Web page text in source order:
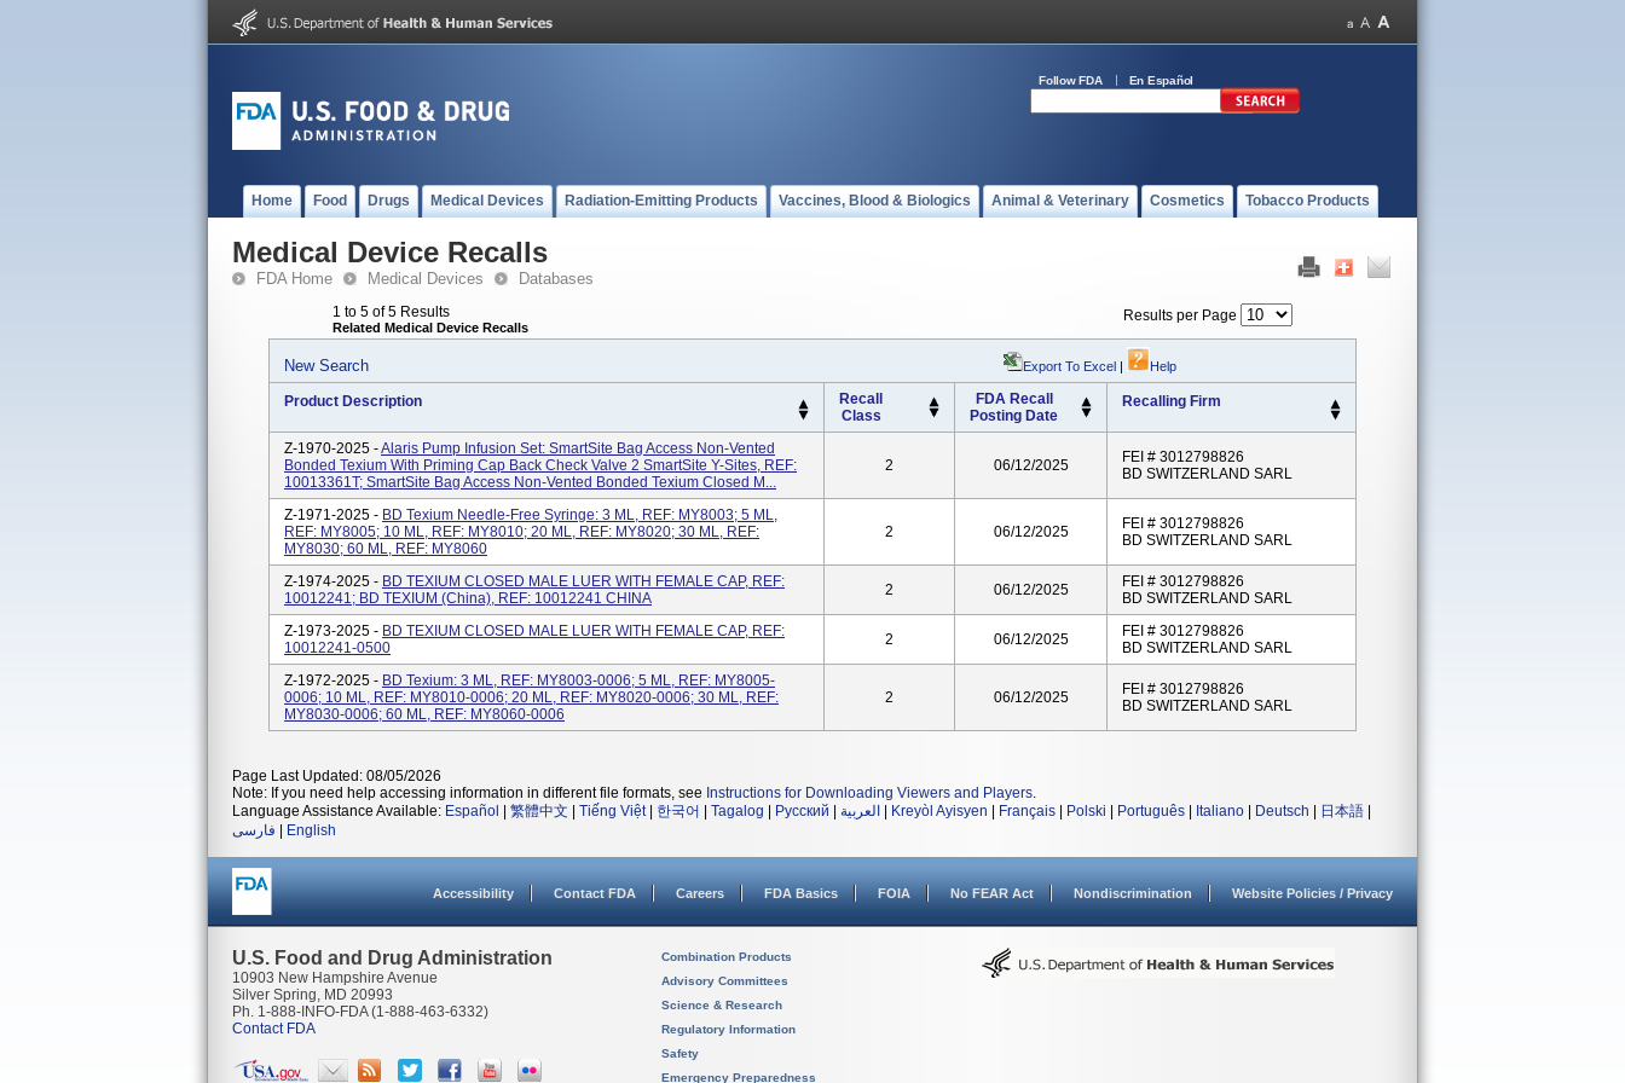
Follow FDA En Español
Home Food Drugs Medical Devices Radiation-Emitting Products Vaccines, Blood & Biologics Animal & Veterinary Cosmetics Tobacco Products
Medical Device Recalls
FDA Home Medical Devices Databases
1 to 5 of 5 Results
Related Medical Device Recalls
Results per Page
New Search Export To Excel | Help
Product Description
Recall
Class
FDA Recall
Posting Date
Recalling Firm
Z-1970-2025 -Alaris Pump Infusion Set: SmartSite Bag Access Non-Vented
Bonded Texium With Priming Cap Back Check Valve 2 SmartSite Y-Sites, REF:
10013361T; SmartSite Bag Access Non-Vented Bonded Texium Closed M...
2 06/12/2025
FEI # 3012798826
BD SWITZERLAND SARL
Z-1971-2025 - BD Texium Needle-Free Syringe: 3 ML, REF: MY8003; 5 ML,
REF: MY8005; 10 ML, REF: MY8010; 20 ML, REF: MY8020; 30 ML, REF:
MY8030; 60 ML, REF: MY8060
2 06/12/2025
FEI # 3012798826
BD SWITZERLAND SARL
Z-1974-2025 - BD TEXIUM CLOSED MALE LUER WITH FEMALE CAP, REF:
10012241; BD TEXIUM (China), REF: 10012241 CHINA
2 06/12/2025
FEI # 3012798826
BD SWITZERLAND SARL
Z-1973-2025 - BD TEXIUM CLOSED MALE LUER WITH FEMALE CAP, REF:
10012241-0500
2 06/12/2025
FEI # 3012798826
BD SWITZERLAND SARL
Z-1972-2025 - BD Texium: 3 ML, REF: MY8003-0006; 5 ML, REF: MY8005-
0006; 10 ML, REF: MY8010-0006; 20 ML, REF: MY8020-0006; 30 ML, REF:
MY8030-0006; 60 ML, REF: MY8060-0006
2 06/12/2025
FEI # 3012798826
BD SWITZERLAND SARL
Page Last Updated: 08/05/2026
Note: If you need help accessing information in different file formats, see Instructions for Downloading Viewers and Players.
Language Assistance Available: Español 繁體中文 Tiếng Việt| 한국어 Tagalog Русский العربية Kreyòl Ayisyen Français Polski Português Italiano Deutsch 日本語
فارسی
English
Accessibility Contact FDA Careers FDA Basics FOIA No FEAR Act Nondiscrimination Website Policies / Privacy
U.S. Food and Drug Administration
10903 New Hampshire Avenue
Silver Spring, MD 20993
Ph. 1-888-INFO-FDA (1-888-463-6332)
Contact FDA
Combination Products
Advisory Committees
Science & Research
Regulatory Information
Safety
Emergency Preparedness